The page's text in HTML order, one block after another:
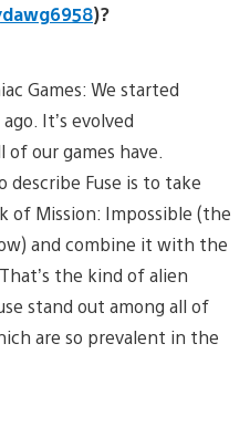
)?
Games: We started
It’s evolved
our games have.
Fuse is to take
of Mission: Impossible (the
and combine it with the
the kind of alien
stand out among all of
are so prevalent in the